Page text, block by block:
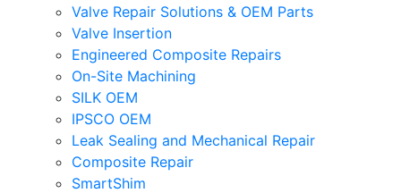
Valve Repair Solutions & OEM Parts
Valve Insertion
Engineered Composite Repairs
On-Site Machining
SILK OEM
IPSCO OEM
Leak Sealing and Mechanical Repair
Composite Repair
SmartShim